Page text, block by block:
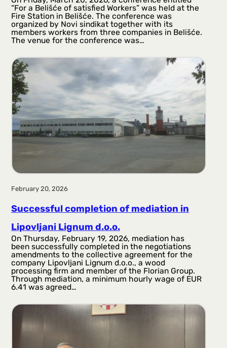
“For a Belišće of satisfied Workers” was held at the
Fire Station in Belišće. The conference was
organized by Novi sindikat together with its
members workers from three companies in Belišće.
The venue for the conference was…
February 20, 2026
Successful completion of mediation in
Lipovljani Lignum d.o.o.
On Thursday, February 19, 2026, mediation has
been successfully completed in the negotiations
amendments to the collective agreement for the
company Lipovljani Lignum d.o.o., a wood
processing firm and member of the Florian Group.
Through mediation, a minimum hourly wage of EUR
6.41 was agreed…